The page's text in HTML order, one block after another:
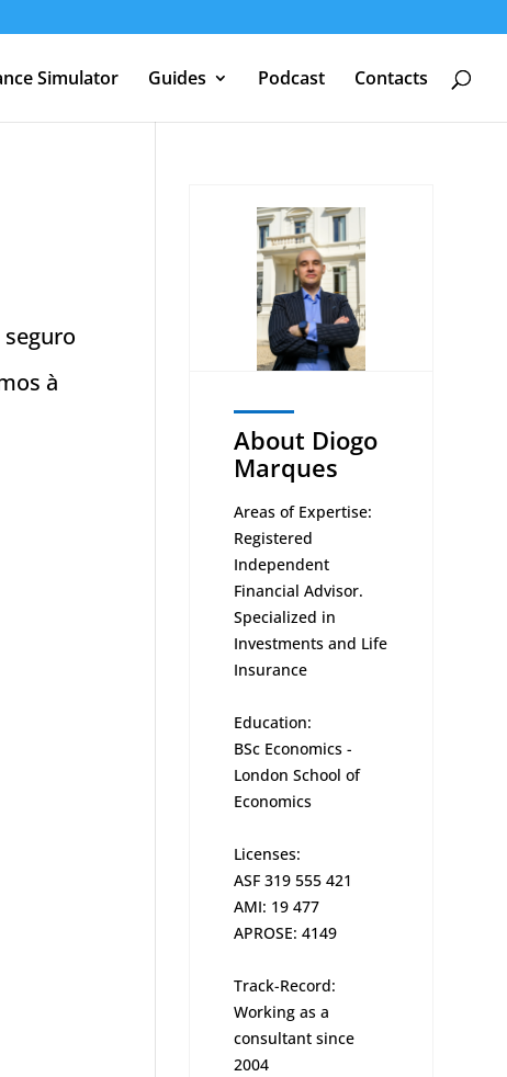
Simulator Guides Podcast Contacts
à
About Diogo
Marques
Areas of Expertise:
Registered
Independent
Financial Advisor.
Specialized in
Investments and Life
Insurance
Education:
BSc Economics -
London School of
Economics
Licenses:
ASF 319 555 421
AMI: 19 477
APROSE: 4149
Track-Record:
Working as a
consultant since
2004